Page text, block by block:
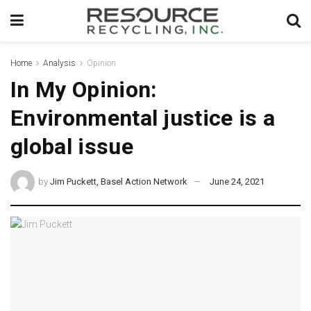
Home Analysis Opinion
In My Opinion:
Environmental justice is a
global issue
by Jim Puckett, Basel Action Network June 24, 2021